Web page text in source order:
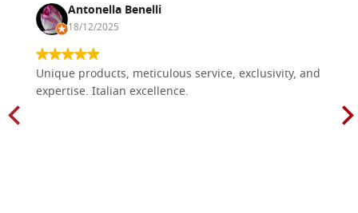
Antonella Benelli
18/12/2025
Unique products, meticulous service, exclusivity, and
expertise. Italian excellence.